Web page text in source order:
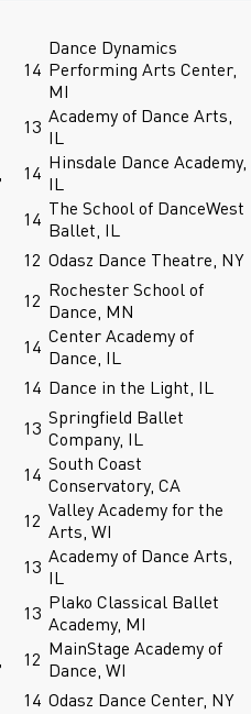
14
Dance Dynamics
Performing Arts Center,
MI
13 Academy of Dance Arts,
IL
14 Hinsdale Dance Academy,
IL
14 The School of DanceWest
Ballet, IL
12 Odasz Dance Theatre, NY
12 Rochester School of
Dance, MN
14 Center Academy of
Dance, IL
14 Dance in the Light, IL
13 Springfield Ballet
Company, IL
14 South Coast
Conservatory, CA
12 Valley Academy for the
Arts, WI
13 Academy of Dance Arts,
IL
13 Plako Classical Ballet
Academy, MI
12 MainStage Academy of
Dance, WI
14 Odasz Dance Center, NY